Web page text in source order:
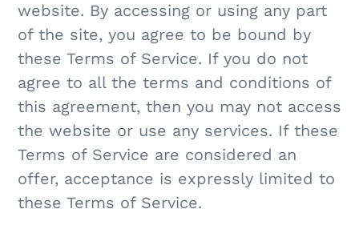
website. By accessing or using any part
of the site, you agree to be bound by
these Terms of Service. If you do not
agree to all the terms and conditions of
this agreement, then you may not access
the website or use any services. If these
Terms of Service are considered an
offer, acceptance is expressly limited to
these Terms of Service.